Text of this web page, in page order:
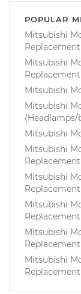
POPULAR
Mitsubishi
Replacement
Mitsubishi
Replacement
Mitsubishi
Mitsubishi
Mitsubishi
Mitsubishi
Replacement
Mitsubishi
Replacement
Mitsubishi
Replacement
Mitsubishi
Replacement
Mitsubishi
Replacement